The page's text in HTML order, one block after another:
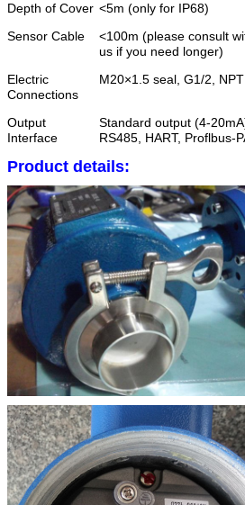
Depth of Cover <5m (only for IP68)
Sensor Cable
<100m (please consult
us if you need longer)
Electric
Connections
M20×1.5 seal, G1/2,
Output
Interface
Standard output (4-
RS485, HART, Proflbus-
Product details: